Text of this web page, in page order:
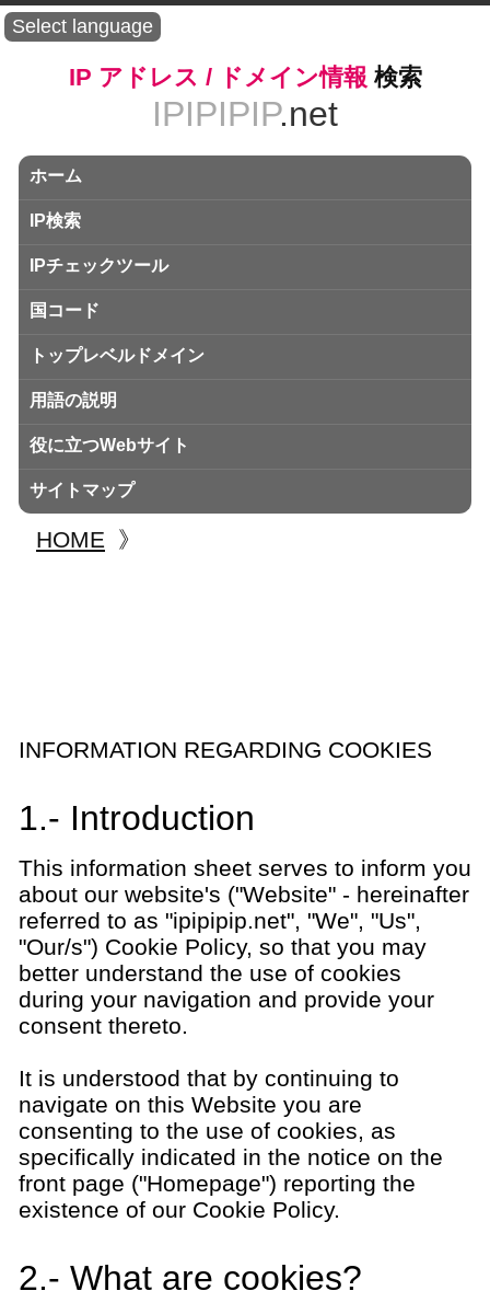
Select language
IP アドレス / ドメイン情報 検索
IPIPIPIP.net
ホーム
IP検索
IPチェックツール
国コード
トップレベルドメイン
用語の説明
役に立つWebサイト
サイトマップ
HOME 》
INFORMATION REGARDING COOKIES
1.- Introduction
This information sheet serves to inform you
about our website's ("Website" - hereinafter
referred to as "ipipipip.net", "We", "Us",
"Our/s") Cookie Policy, so that you may
better understand the use of cookies
during your navigation and provide your
consent thereto.
It is understood that by continuing to
navigate on this Website you are
consenting to the use of cookies, as
specifically indicated in the notice on the
front page ("Homepage") reporting the
existence of our Cookie Policy.
2.- What are cookies?